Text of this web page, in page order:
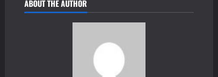
ABOUT THE AUTHOR